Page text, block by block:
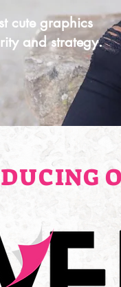
cute graphics
and strategy.